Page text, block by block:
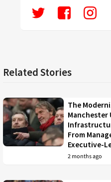
Related Stories
The
Manchester
From
Executive-
2 months ago